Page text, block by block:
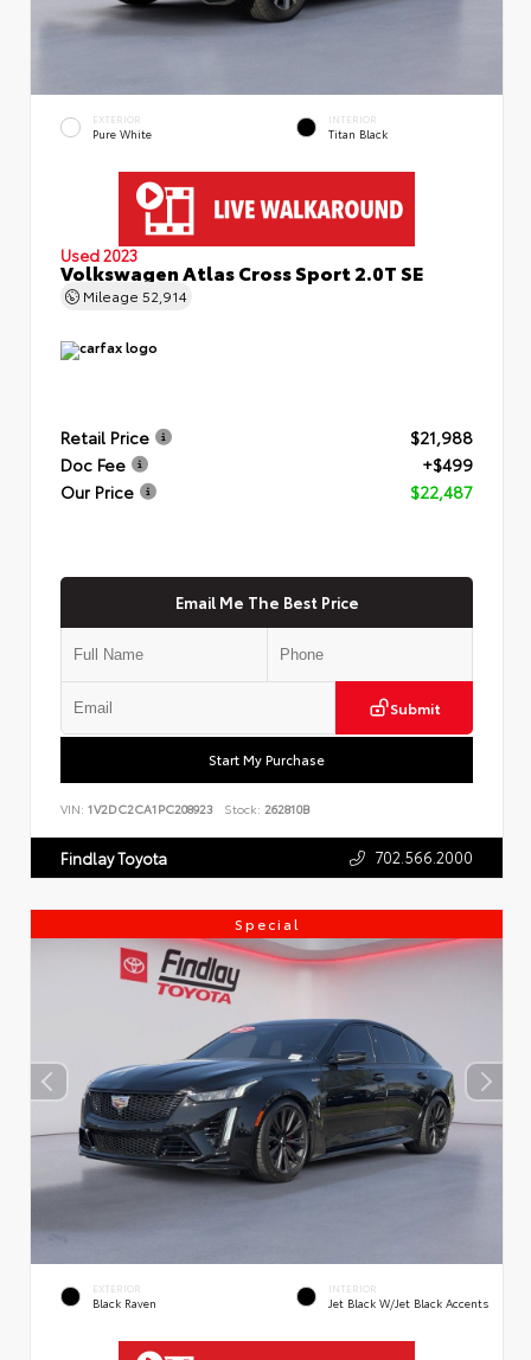
EXTERIOR
Pure White
INTERIOR
Titan Black
Used 2023
Volkswagen Atlas Cross Sport 2.0T SE
Mileage 52,914
Retail Price
$21,988
Doc Fee
+$499
Our Price
$22,487
Email Me The Best Price
Submit
Start My Purchase
VIN: 1V2DC2CA1PC208923 Stock: 262810B
Findlay Toyota 702.566.2000
Special
EXTERIOR
Black Raven
INTERIOR
Jet Black W/Jet Black Accents